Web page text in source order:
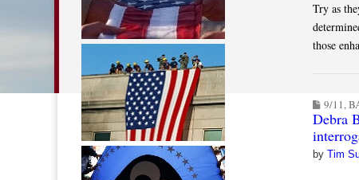
Try as
those
9/11,
Debra
by Tim